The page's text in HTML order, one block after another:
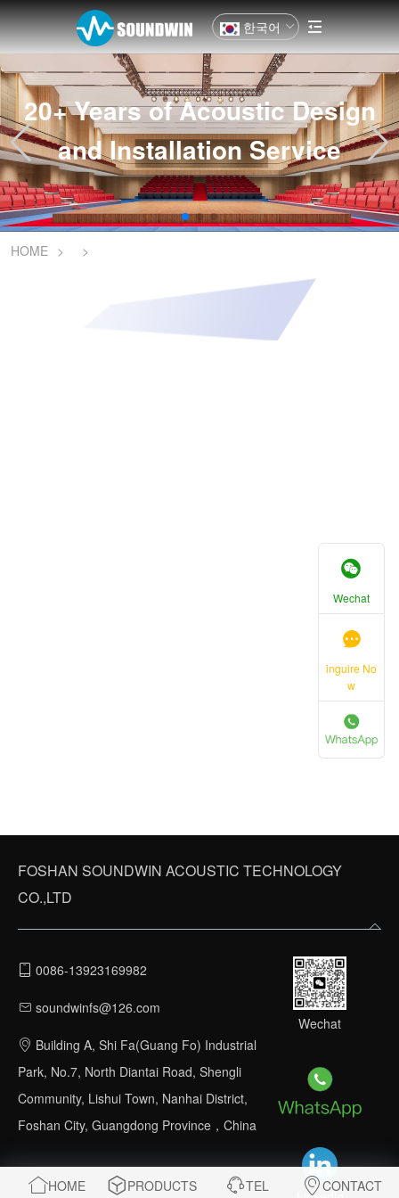
한국어
20+ Years of Acoustic Design
and Installation Service
HOME > >
FOSHAN SOUNDWIN ACOUSTIC TECHNOLOGY
CO.,LTD
0086-13923169982
soundwinfs@126.com
Building A, Shi Fa(Guang Fo) Industrial
Park, No.7, North Diantai Road, Shengli
Community, Lishui Town, Nanhai District,
Foshan City, Guangdong Province，China
Wechat
HOME PRODUCTS TEL CONTACT
Wechat
inguire No
w